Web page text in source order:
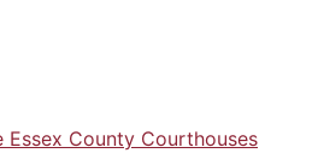
County Courthouses